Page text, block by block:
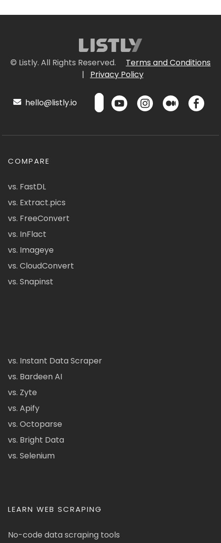
© Listly. All Rights Reserved.
Terms and Conditions
|
Privacy Policy
hello@listly.io
COMPARE
vs. FastDL
vs. Extract.pics
vs. FreeConvert
vs. InFlact
vs. Imageye
vs. CloudConvert
vs. Snapinst
vs. Instant Data Scraper
vs. Bardeen AI
vs. Zyte
vs. Apify
vs. Octoparse
vs. Bright Data
vs. Selenium
LEARN WEB SCRAPING
No-code data scraping tools